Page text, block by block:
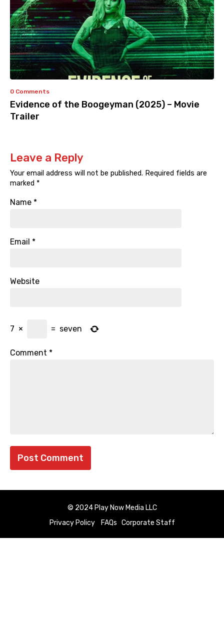
0 Comments
Evidence of the Boogeyman (2025) – Movie
Trailer
Leave a Reply
Your email address will not be published. Required fields are
marked *
Name *
Email *
Website
7 × = seven
Comment *
© 2024 Play Now Media LLC
Privacy Policy
FAQs Corporate Staff